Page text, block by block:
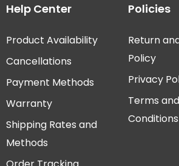
Help Center
Product Availability
Cancellations
Payment Methods
Warranty
Shipping Rates and
Methods
Policies
Return
Policy
Privacy
Terms and
Conditions